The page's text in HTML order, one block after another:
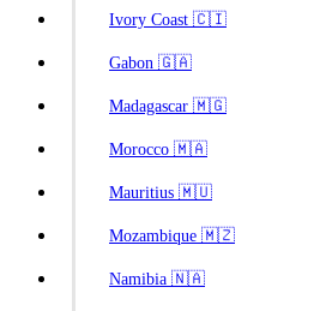
Ivory Coast 🇨🇮
Gabon 🇬🇦
Madagascar 🇲🇬
Morocco 🇲🇦
Mauritius 🇲🇺
Mozambique 🇲🇿
Namibia 🇳🇦